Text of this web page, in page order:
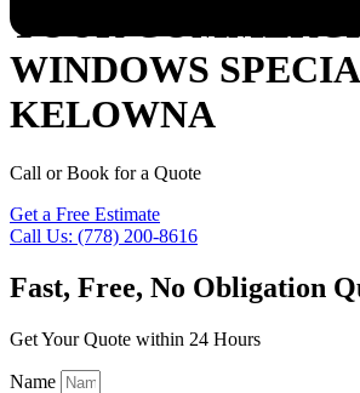
YOUR
WINDOWS
KELOWNA
Call or Book for a Quote
Get a Free Estimate
Call Us: (778) 200-8616
Fast, Free, No Obligation
Get Your Quote within 24 Hours
Name